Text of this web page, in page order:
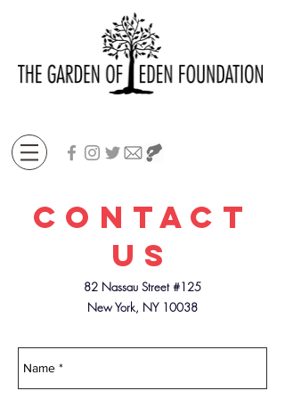
Contact
US
82 Nassau Street #125
New York, NY 10038